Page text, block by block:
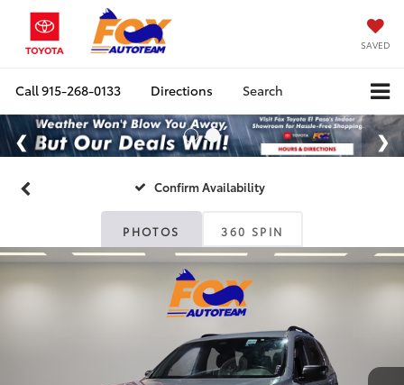
SAVED
Call915-268-0133 Directions Search
Confirm Availability
PHOTOS 360 SPIN